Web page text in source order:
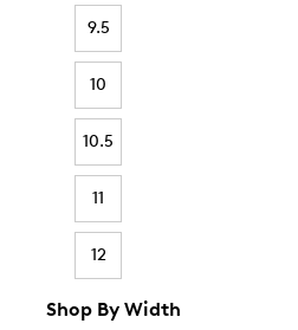
9.5
10
10.5
11
12
Shop By Width